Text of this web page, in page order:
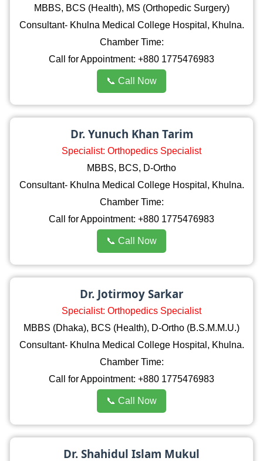
MBBS, BCS (Health), MS (Orthopedic Surgery)
Consultant- Khulna Medical College Hospital, Khulna.
Chamber Time:
Call for Appointment: +880 1775476983
📞 Call Now
Dr. Yunuch Khan Tarim
Specialist: Orthopedics Specialist
MBBS, BCS, D-Ortho
Consultant- Khulna Medical College Hospital, Khulna.
Chamber Time:
Call for Appointment: +880 1775476983
📞 Call Now
Dr. Jotirmoy Sarkar
Specialist: Orthopedics Specialist
MBBS (Dhaka), BCS (Health), D-Ortho (B.S.M.M.U.)
Consultant- Khulna Medical College Hospital, Khulna.
Chamber Time:
Call for Appointment: +880 1775476983
📞 Call Now
Dr. Shahidul Islam Mukul